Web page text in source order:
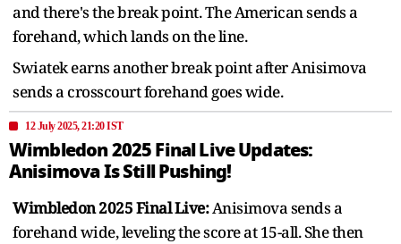
and there's the break point. The American sends a
forehand, which lands on the line.
Swiatek earns another break point after Anisimova
sends a crosscourt forehand goes wide.
12 July 2025, 21:20 IST
Wimbledon 2025 Final Live Updates:
Anisimova Is Still Pushing!
Wimbledon 2025 Final Live:Anisimova sends a
forehand wide, leveling the score at 15-all. She then